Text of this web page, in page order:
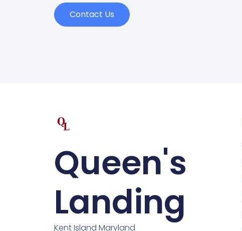
Contact Us
Queen's
Landing
Kent Island Maryland